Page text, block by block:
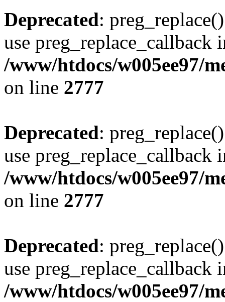
Deprecated:
use preg_replace_callback
/www/htdocs/w005ee97/
on line 2777
Deprecated:
use preg_replace_callback
/www/htdocs/w005ee97/
on line 2777
Deprecated:
use preg_replace_callback
/www/htdocs/w005ee97/